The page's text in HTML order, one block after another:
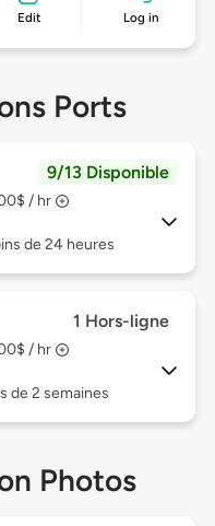
Edit Log in
Ports
9/13 Disponible
/ hr
de 24 heures
1 Hors-ligne
/ hr
de 2 semaines
Photos